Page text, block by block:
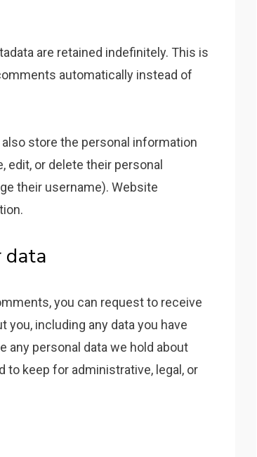
are retained indefinitely. This is
automatically instead of
store the personal information
edit, or delete their personal
their username). Website
data
you can request to receive
you, including any data you have
any personal data we hold about
to keep for administrative, legal, or